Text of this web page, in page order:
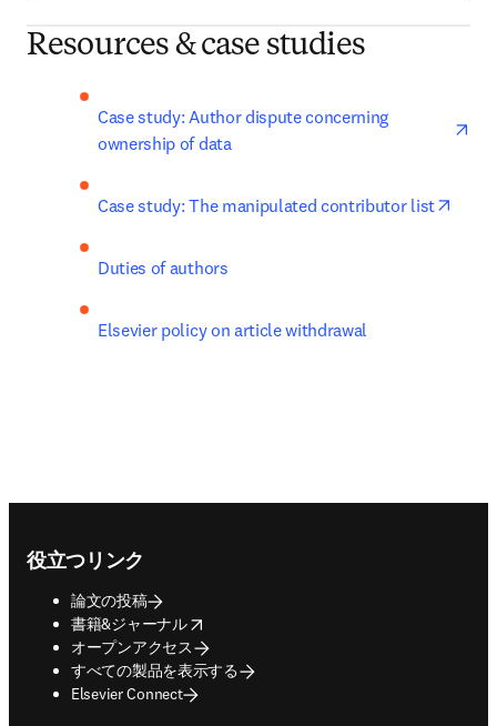
Resources & case studies
Case study: Author dispute concerning
ownership of data
Case study: The manipulated contributor list
Duties of authors
Elsevier policy on article withdrawal
役立つリンク
論文の投稿
書籍&ジャーナル
opens in new tab/window
オープンアクセス
すべての製品を表示する
Elsevier Connect